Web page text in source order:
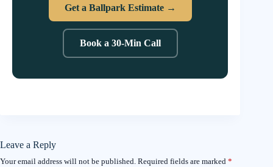
Get a Ballpark Estimate →
Book a 30-Min Call
Leave a Reply
Your email address will not be published. Required fields are marked *